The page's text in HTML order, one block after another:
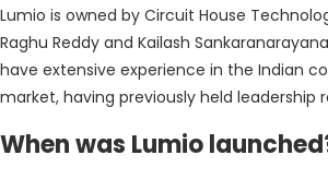
Lumio is owned by Circuit House
Raghu Reddy and Kailash
have extensive experience in the Indian
market, having previously held leadership
When was Lumio